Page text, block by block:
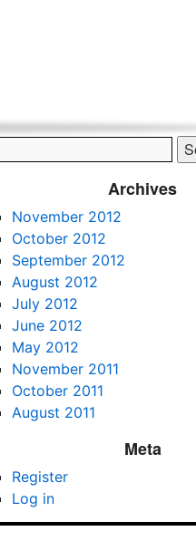
Archives
November 2012
October 2012
September 2012
August 2012
July 2012
June 2012
May 2012
November 2011
October 2011
August 2011
Meta
Register
Log in
this time. Existing clients